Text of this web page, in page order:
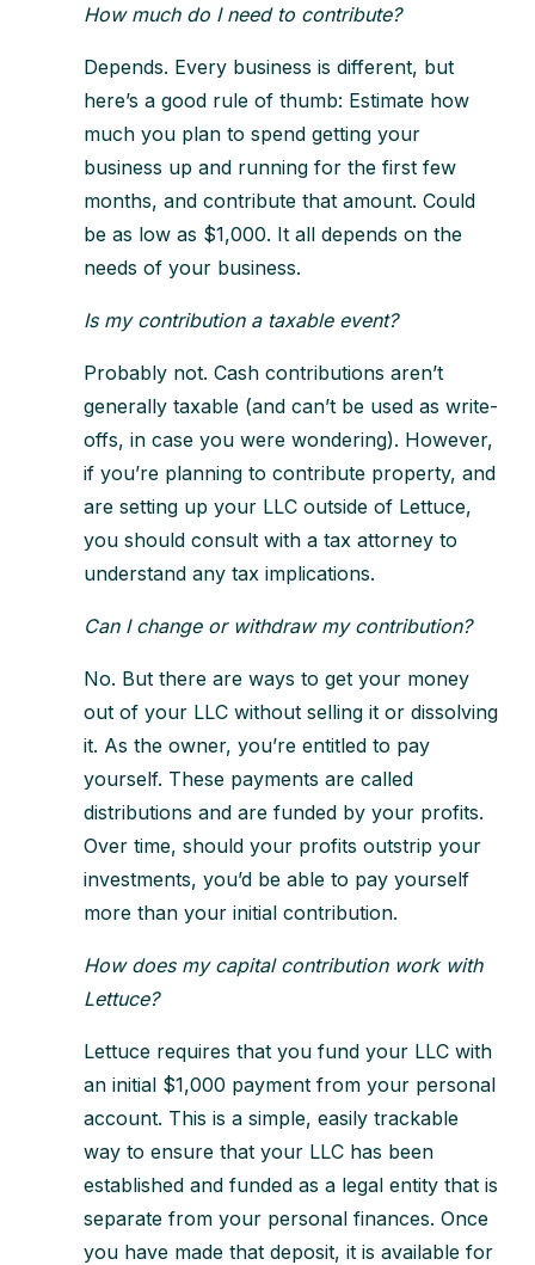
How much do I need to contribute?
Depends. Every business is different, but
here’s a good rule of thumb: Estimate how
much you plan to spend getting your
business up and running for the first few
months, and contribute that amount. Could
be as low as $1,000. It all depends on the
needs of your business.
Is my contribution a taxable event?
Probably not. Cash contributions aren’t
generally taxable (and can’t be used as write-
offs, in case you were wondering). However,
if you’re planning to contribute property, and
are setting up your LLC outside of Lettuce,
you should consult with a tax attorney to
understand any tax implications.
Can I change or withdraw my contribution?
No. But there are ways to get your money
out of your LLC without selling it or dissolving
it. As the owner, you’re entitled to pay
yourself. These payments are called
distributions and are funded by your profits.
Over time, should your profits outstrip your
investments, you’d be able to pay yourself
more than your initial contribution.
How does my capital contribution work with
Lettuce?
Lettuce requires that you fund your LLC with
an initial $1,000 payment from your personal
account. This is a simple, easily trackable
way to ensure that your LLC has been
established and funded as a legal entity that is
separate from your personal finances. Once
you have made that deposit, it is available for